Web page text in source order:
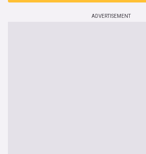
ADVERTISEMENT